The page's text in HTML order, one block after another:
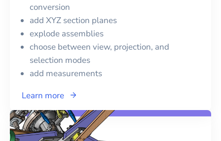
conversion
add XYZ section planes
explode assemblies
choose between view, projection, and
selection modes
add measurements
Learn more